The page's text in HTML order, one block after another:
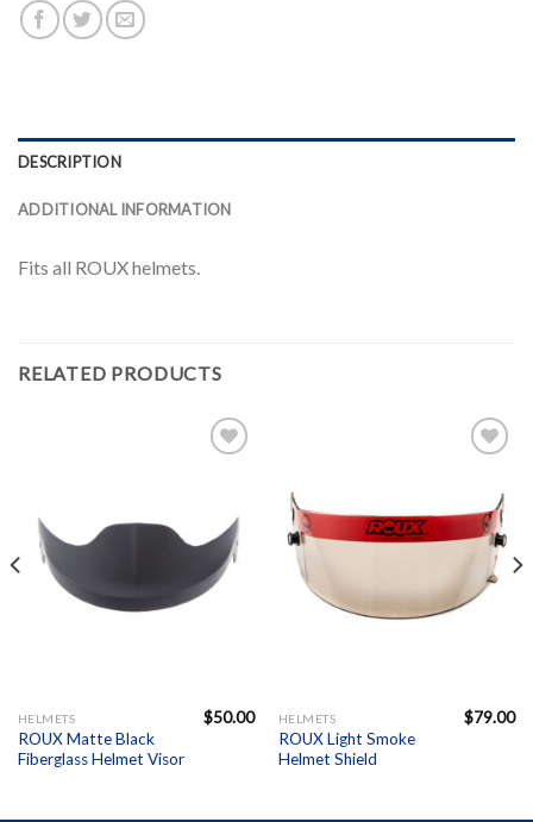
DESCRIPTION
ADDITIONAL INFORMATION
Fits all ROUX helmets.
RELATED PRODUCTS
HELMETS
ROUX Matte Black
Fiberglass Helmet Visor
$50.00 HELMETS
ROUX Light Smoke
Helmet Shield
$79.00